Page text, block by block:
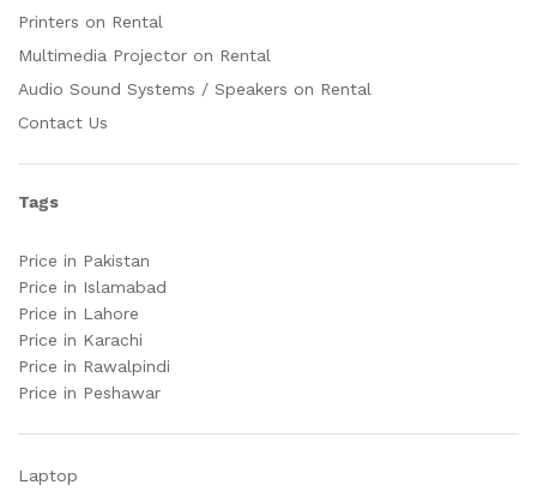
Printers on Rental
Multimedia Projector on Rental
Audio Sound Systems / Speakers on Rental
Contact Us
Tags
Price in Pakistan
Price in Islamabad
Price in Lahore
Price in Karachi
Price in Rawalpindi
Price in Peshawar
Laptop